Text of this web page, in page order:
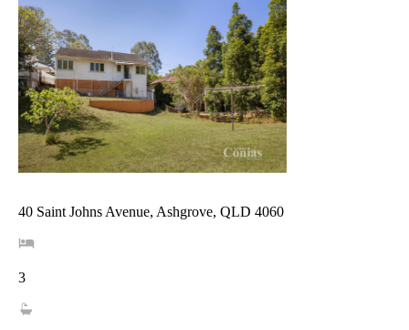
40 Saint Johns Avenue, Ashgrove, QLD 4060
3